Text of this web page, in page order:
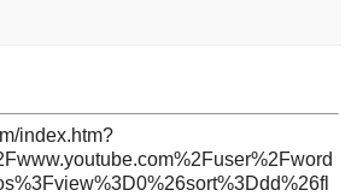
index.htm?